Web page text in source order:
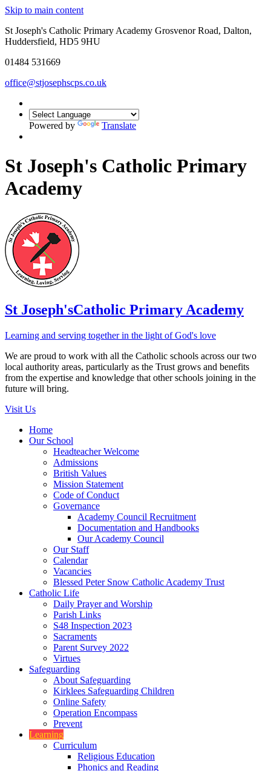
Skip to main content
St Joseph's Catholic Primary Academy Grosvenor Road, Dalton,
Huddersfield, HD5 9HU
01484 531669
office@stjosephscps.co.uk
Powered by Translate
St Joseph's Catholic Primary
Academy
St Joseph'sCatholic Primary Academy
Learning and serving together in the light of God's love
We are proud to work with all the Catholic schools across our two
local authority areas, particularly as the Trust grows and benefits
from the expertise and knowledge that other schools joining in the
future will bring.
Visit Us
Home
Our School
Headteacher Welcome
Admissions
British Values
Mission Statement
Code of Conduct
Governance
Academy Council Recruitment
Documentation and Handbooks
Our Academy Council
Our Staff
Calendar
Vacancies
Blessed Peter Snow Catholic Academy Trust
Catholic Life
Daily Prayer and Worship
Parish Links
S48 Inspection 2023
Sacraments
Parent Survey 2022
Virtues
Safeguarding
About Safeguarding
Kirklees Safeguarding Children
Online Safety
Operation Encompass
Prevent
Learning
Curriculum
Religious Education
Phonics and Reading